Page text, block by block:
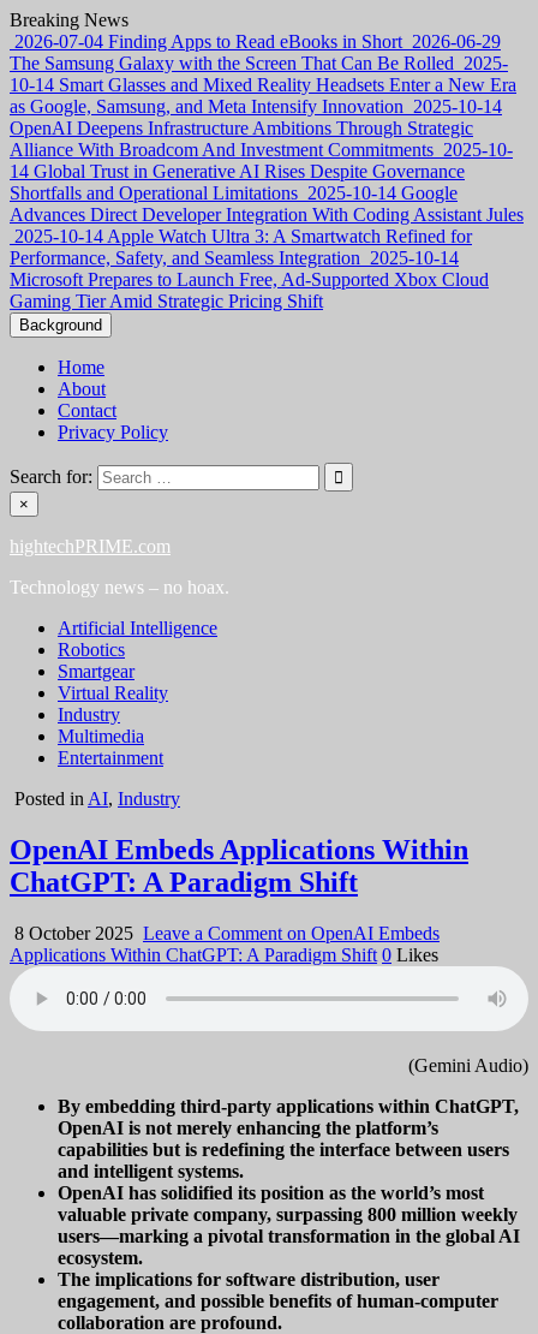
Skip
to
content
Breaking News
2026-07-04 Finding Apps to Read eBooks in Short 2026-06-29
The Samsung Galaxy with the Screen That Can Be Rolled 2025-
10-14 Smart Glasses and Mixed Reality Headsets Enter a New Era
as Google, Samsung, and Meta Intensify Innovation 2025-10-14
OpenAI Deepens Infrastructure Ambitions Through Strategic
Alliance With Broadcom And Investment Commitments 2025-10-
14 Global Trust in Generative AI Rises Despite Governance
Shortfalls and Operational Limitations 2025-10-14 Google
Advances Direct Developer Integration With Coding Assistant Jules
2025-10-14 Apple Watch Ultra 3: A Smartwatch Refined for
Performance, Safety, and Seamless Integration 2025-10-14
Microsoft Prepares to Launch Free, Ad-Supported Xbox Cloud
Gaming Tier Amid Strategic Pricing Shift
Background
Home
About
Contact
Privacy Policy
Search for:
×
hightechPRIME.com
Technology news – no hoax.
Artificial Intelligence
Robotics
Smartgear
Virtual Reality
Industry
Multimedia
Entertainment
Posted in AI, Industry
OpenAI Embeds Applications Within
ChatGPT: A Paradigm Shift
8 October 2025 Leave a Comment on OpenAI Embeds
Applications Within ChatGPT: A Paradigm Shift 0 Likes
(Gemini Audio)
By embedding third-party applications within ChatGPT,
OpenAI is not merely enhancing the platform’s
capabilities but is redefining the interface between users
and intelligent systems.
OpenAI has solidified its position as the world’s most
valuable private company, surpassing 800 million weekly
users—marking a pivotal transformation in the global AI
ecosystem.
The implications for software distribution, user
engagement, and possible benefits of human-computer
collaboration are profound.